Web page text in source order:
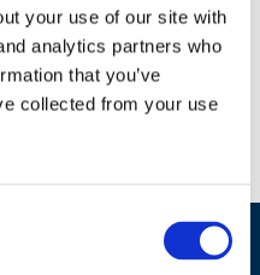
your use of our site with
analytics partners who
that you’ve
collected from your use